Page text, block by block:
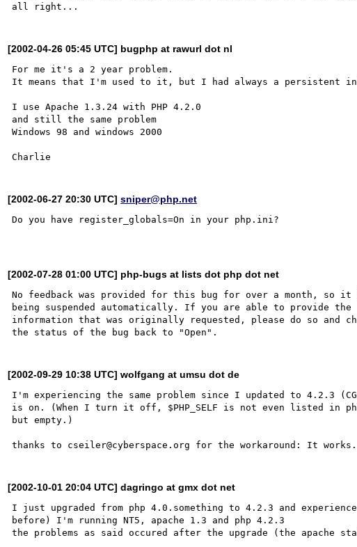
[2002-04-26 05:45 UTC] bugphp at rawurl dot nl
For me it's a 2 year problem.
It means that I'm used to it, but I had always a persistent
I use Apache 1.3.24 with PHP 4.2.0
and still the same problem
Windows 98 and windows 2000
[2002-06-27 20:30 UTC]sniper@php.net
Do you have register_globals=On in your php.ini?
[2002-07-28 01:00 UTC] php-bugs at lists dot php dot net
No feedback was provided for this bug for over a month, so it
being suspended automatically. If you are able to provide the
information that was originally requested, please do so and
[2002-09-29 10:38 UTC] wolfgang at umsu dot de
I'm experiencing the same problem since I updated to 4.2.3
is on. (When I turn it off, $PHP_SELF is not even listed
but empty.)
[2002-10-01 20:04 UTC] dagringo at gmx dot net
I just upgraded from php 4.0.something to 4.2.3 and
before) I'm running NT5, apache 1.3 and php 4.2.3